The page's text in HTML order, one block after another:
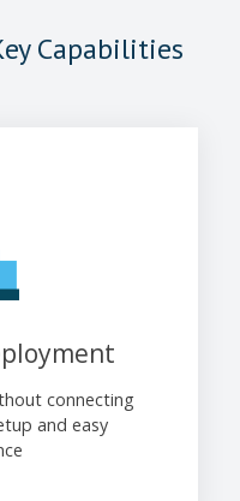
Capabilities
connecting
and easy